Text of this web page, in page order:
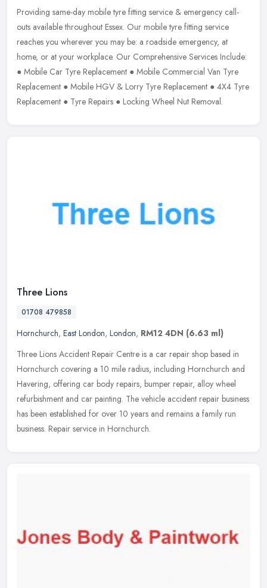
Providing same-day mobile tyre fitting service & emergency call-
outs available throughout Essex. Our mobile tyre fitting service
reaches you wherever you may be: a roadside emergency, at
home, or at your workplace. Our Comprehensive Services Include:
● Mobile Car Tyre Replacement ● Mobile Commercial Van Tyre
Replacement ● Mobile HGV & Lorry Tyre Replacement ● 4X4 Tyre
Replacement ● Tyre Repairs ● Locking Wheel Nut Removal.
Three Lions
01708 479858
Hornchurch, East London, London, RM12 4DN (6.63 ml)
Three Lions Accident Repair Centre is a car repair shop based in
Hornchurch covering a 10 mile radius, including Hornchurch and
Havering, offering car body repairs, bumper repair, alloy wheel
refurbishment and car painting. The vehicle accident repair business
has been established for over 10 years and remains a family run
business. Repair service in Hornchurch.